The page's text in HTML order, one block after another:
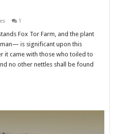
1
Fox Tor Farm, and the plant
is significant upon this
it came with those who toiled to
no other nettles shall be found